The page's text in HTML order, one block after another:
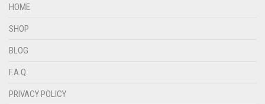
HOME
SHOP
BLOG
F.A.Q.
PRIVACY POLICY